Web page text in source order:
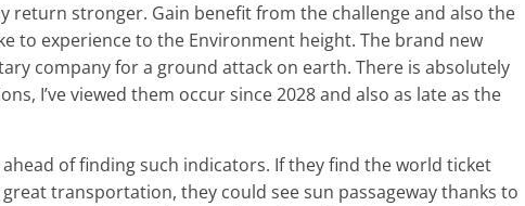
return stronger. Gain benefit from the challenge and also the
to experience to the Environment height. The brand new
company for a ground attack on earth. There is absolutely
I’ve viewed them occur since 2028 and also as late as the
of finding such indicators. If they find the world ticket
transportation, they could see sun passageway thanks to